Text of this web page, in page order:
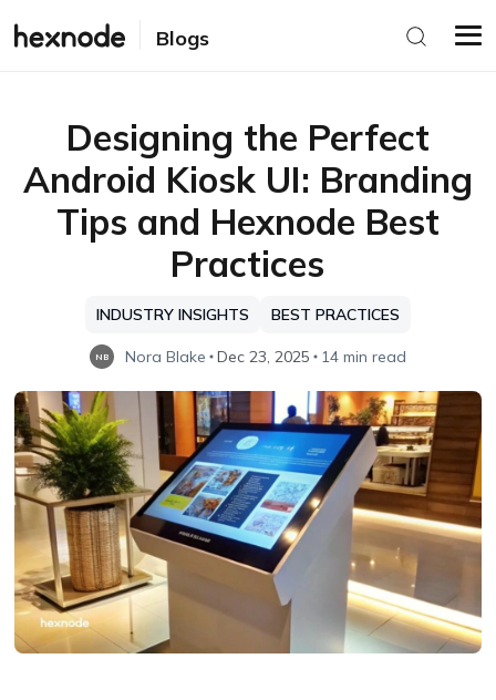
Blogs
Designing the Perfect
Android Kiosk UI: Branding
Tips and Hexnode Best
Practices
INDUSTRY INSIGHTS BEST PRACTICES
NB Nora Blake Dec 23, 2025 14 min read